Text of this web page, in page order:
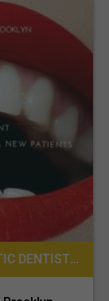
DENTISTRY / STOMATOLOGY, COSMETIC DENTISTRY